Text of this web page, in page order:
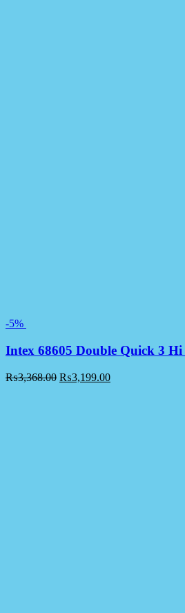
-5%
Intex 68605 Double Quick 3
₨3,368.00 ₨3,199.00